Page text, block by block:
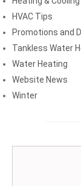
HVAC Tips
Promotions and
Tankless Water
Water Heating
Website News
Winter